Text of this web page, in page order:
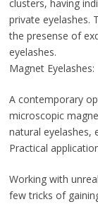
clusters, having
private eyelashes.
the presense of
eyelashes.
Magnet Eyelashes:
A contemporary
microscopic
natural eyelashes,
Practical
Working with
few tricks of